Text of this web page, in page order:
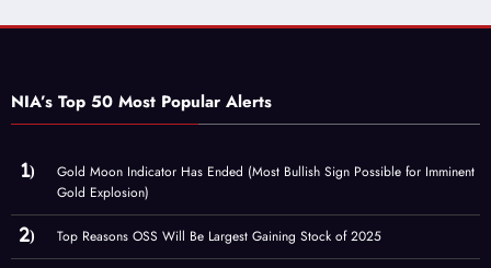
NIA’s Top 50 Most Popular Alerts
Gold Moon Indicator Has Ended (Most Bullish Sign Possible for Imminent
Gold Explosion)
Top Reasons OSS Will Be Largest Gaining Stock of 2025